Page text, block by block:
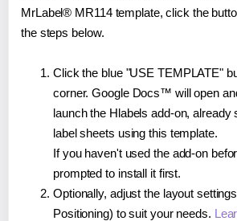
MrLabel® MR114 template, click the
the steps below.
Click the blue "USE TEMPLATE"
corner. Google Docs™ will open
launch the Hlabels add-on, already
label sheets using this template.
If you haven't used the add-on
prompted to install it first.
Optionally, adjust the layout
Positioning) to suit your needs.